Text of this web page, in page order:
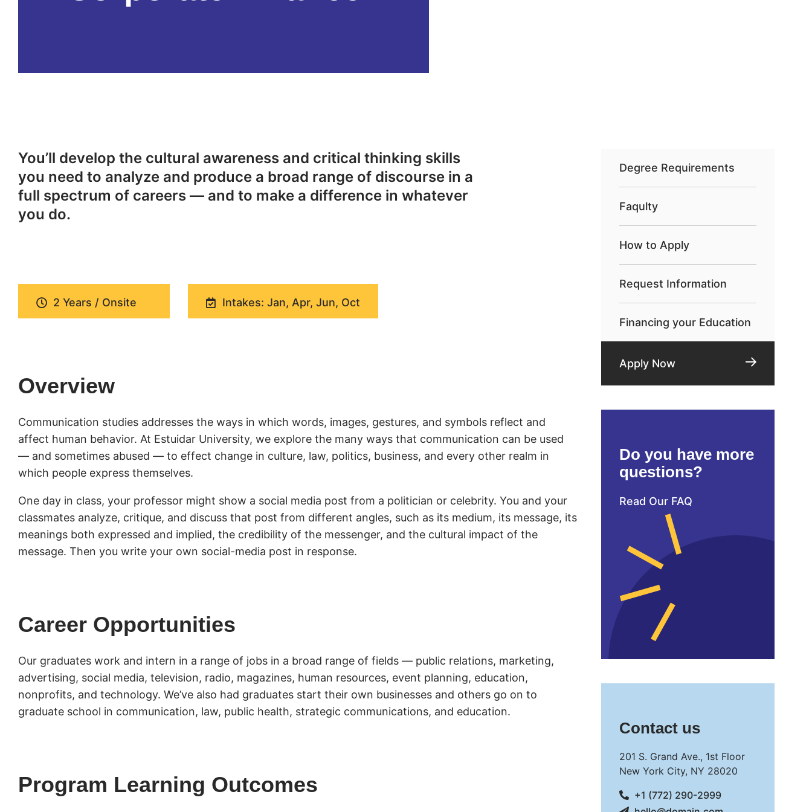
You’ll develop the cultural awareness and critical thinking skills
you need to analyze and produce a broad range of discourse in a
full spectrum of careers — and to make a difference in whatever
you do.
2 Years / Onsite Intakes: Jan, Apr, Jun, Oct
Overview
Communication studies addresses the ways in which words, images, gestures, and symbols reflect and
affect human behavior. At Estuidar University, we explore the many ways that communication can be used
— and sometimes abused — to effect change in culture, law, politics, business, and every other realm in
which people express themselves.
One day in class, your professor might show a social media post from a politician or celebrity. You and your
classmates analyze, critique, and discuss that post from different angles, such as its medium, its message, its
meanings both expressed and implied, the credibility of the messenger, and the cultural impact of the
message. Then you write your own social-media post in response.
Career Opportunities
Our graduates work and intern in a range of jobs in a broad range of fields — public relations, marketing,
advertising, social media, television, radio, magazines, human resources, event planning, education,
nonprofits, and technology. We’ve also had graduates start their own businesses and others go on to
graduate school in communication, law, public health, strategic communications, and education.
Program Learning Outcomes
Degree Requirements
Faqulty
How to Apply
Request Information
Financing your Education
Apply Now
Do you have more
questions?
Read Our FAQ
Contact us
201 S. Grand Ave., 1st Floor
New York City, NY 28020
+1 (772) 290-2999